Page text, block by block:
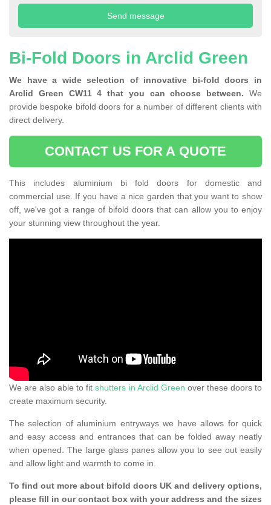
Bi-Fold Doors in Arclid Green
We have a wide selection of innovative bi-fold doors in
Arclid Green CW11 4 that you can choose between. We
provide bespoke bifold doors for a number of different clients with
direct delivery.
CONTACT US FOR A QUOTE
This includes aluminium bi fold doors for domestic and
commercial use. If you have a nice garden that you want to show
off, we've got a range of bifold doors that can allow you to enjoy
your stunning view throughout the year.
We are also able to fitshutters in Arclid Green over these doors to
create maximum security.
The selection of aluminium entryways we have allows for quick
and easy access and entrances that can be folded away neatly
when opened. The large glass panes allow you to see out easily
and allow light and warmth to come in.
To find out more about bifold doors UK and delivery options,
please fill in our contact box with your address and the sizes